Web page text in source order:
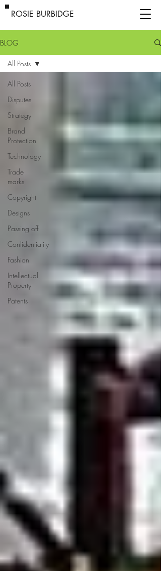
ROSIE BURBIDGE
BLOG
All Posts
Disputes
Strategy
Brand
Protection
Technology
Trade
marks
Copyright
Designs
Passing off
Confidentiality
Fashion
Intellectual
Property
Patents
All Posts